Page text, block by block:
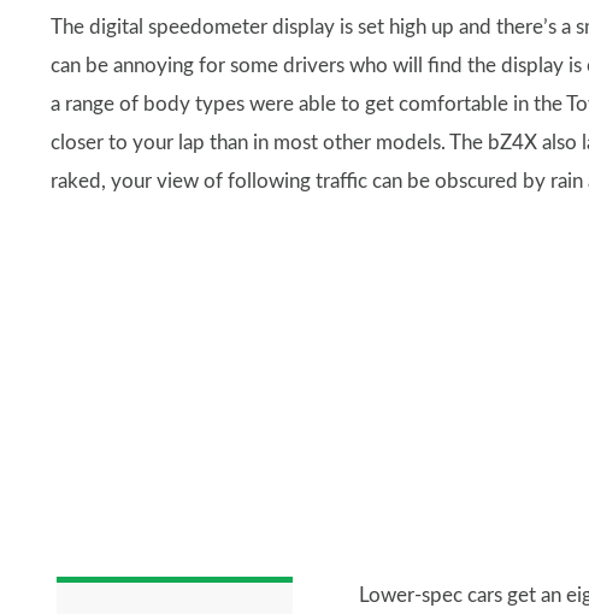
The digital speedometer display is set high up and there’s a
can be annoying for some drivers who will find the display
a range of body types were able to get comfortable in the
closer to your lap than in most other models. The bZ4X
raked, your view of following traffic can be obscured by rain
Lower-spec cars get an